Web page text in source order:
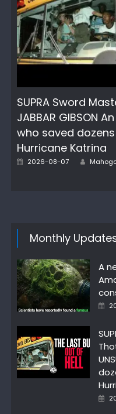
SUPRA Sword
JABBAR GIBSON
who saved
Hurricane Katrina
Posted
2026-08-07 Author
Monthly
A